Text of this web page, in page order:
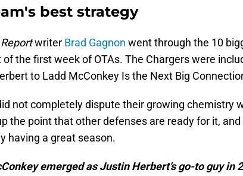
best strategy
writer Brad Gagnon went through the 10
of the first week of OTAs. The Chargers were
to Ladd McConkey Is the Next Big
not completely dispute their growing chemistry
the point that other defenses are ready for it,
having a great season.
emerged as Justin Herbert’s go-to guy in